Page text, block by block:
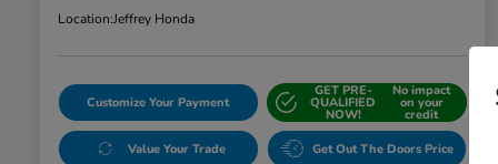
Location:Jeffrey Honda
Customize Your Payment
GET PRE-
QUALIFIED
NOW!
No impact
on your
credit
Value Your Trade Get Out The Doors Price